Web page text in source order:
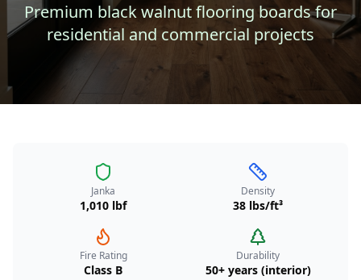
Premium black walnutflooring boards for
residential and commercial projects
Janka
1,010 lbf
Density
38 lbs/ft³
Fire Rating
Class B
Durability
50+ years (interior)